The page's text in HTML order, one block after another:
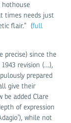
hothouse
times needs just
flair.” (full
precise) since the
1943 revision (…),
prepared
give their
added Clare
of expression
while not